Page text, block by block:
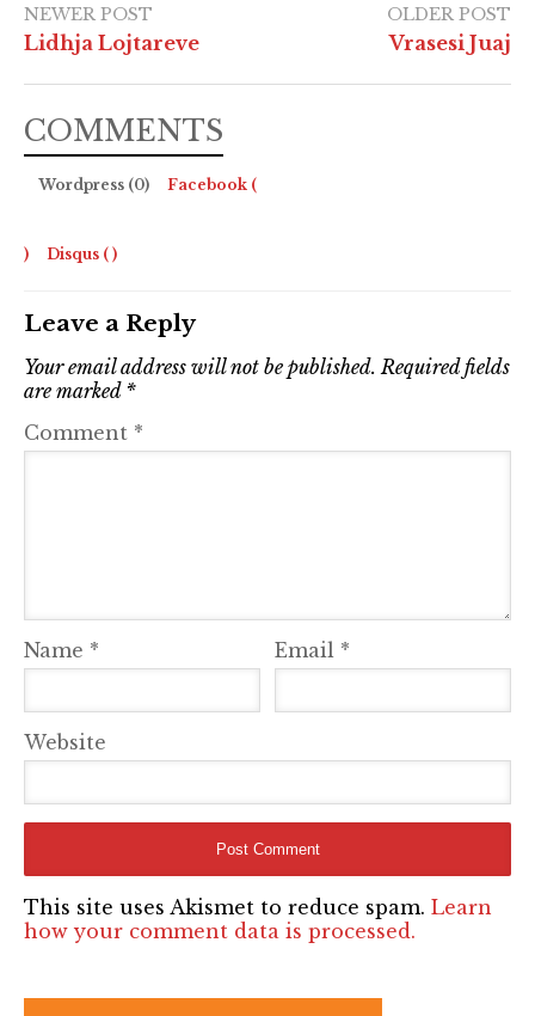
NEWER POST
Lidhja Lojtareve
OLDER POST
Vrasesi Juaj
COMMENTS
Wordpress (0) Facebook (
) Disqus ( )
Leave a Reply
Your email address will not be published. Required fields
are marked *
Comment *
Name * Email *
Website
This site uses Akismet to reduce spam. Learn
how your comment data is processed.